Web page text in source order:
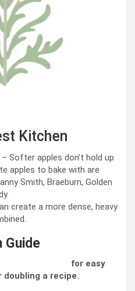
Kitchen
– Softer apples don’t hold up
apples to bake with are
Smith, Braeburn, Golden
create a more dense, heavy
Guide
for easy
doubling a recipe.